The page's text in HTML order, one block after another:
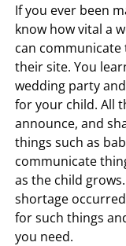
If you ever been
know how vital a
can communicate
their site. You
wedding party
for your child. All
announce, and
things such as
communicate
as the child
shortage
for such things
you need.